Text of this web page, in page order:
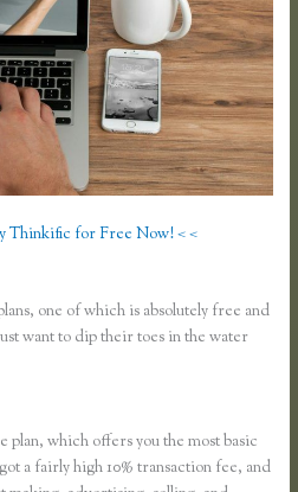
Thinkific for Free Now! < <
one of which is absolutely free and
want to dip their toes in the water
which offers you the most basic
a fairly high 10% transaction fee, and